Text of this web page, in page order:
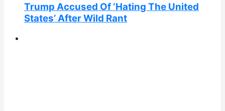
Trump Accused Of ‘Hating The United
States’ After Wild Rant